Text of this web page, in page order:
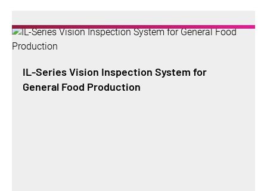
IL-Series Vision Inspection System for
General Food Production